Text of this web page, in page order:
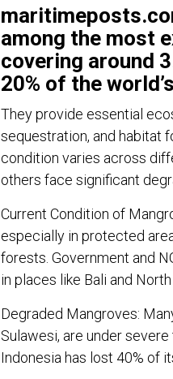
among the most
covering around
20% of the
They provide essential
sequestration, and habitat
condition varies across
others face significant
Current Condition of
especially in protected
forests. Government and
in places like Bali and
Degraded Mangroves:
Sulawesi, are under
Indonesia has lost 40% of